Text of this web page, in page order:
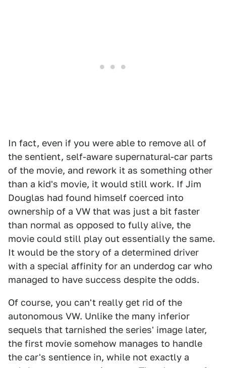
In fact, even if you were able to remove all of
the sentient, self-aware supernatural-car parts
of the movie, and rework it as something other
than a kid's movie, it would still work. If Jim
Douglas had found himself coerced into
ownership of a VW that was just a bit faster
than normal as opposed to fully alive, the
movie could still play out essentially the same.
It would be the story of a determined driver
with a special affinity for an underdog car who
managed to have success despite the odds.
Of course, you can't really get rid of the
autonomous VW. Unlike the many inferior
sequels that tarnished the series' image later,
the first movie somehow manages to handle
the car's sentience in, while not exactly a